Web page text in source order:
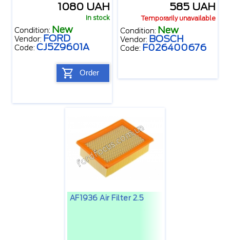
1080 UAH
In stock
Condition: New
Vendor: FORD
Code: CJ5Z9601A
Order
585 UAH
Temporarily unavailable
Condition: New
Vendor: BOSCH
Code: F026400676
AF1936 Air Filter 2.5